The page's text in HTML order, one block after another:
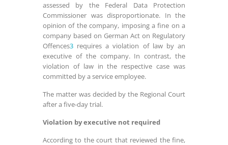
assessed by the Federal Data Protection
Commissioner was disproportionate. In the
opinion of the company, imposing a fine on a
company based on German Act on Regulatory
Offences3 requires a violation of law by an
executive of the company. In contrast, the
violation of law in the respective case was
committed by a service employee.
The matter was decided by the Regional Court
after a five-day trial.
Violation by executive not required
According to the court that reviewed the fine,